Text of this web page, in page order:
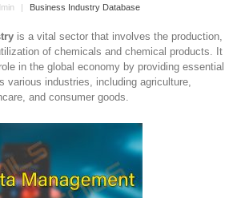
| Business Industry Database
is a vital sector that involves the production,
of chemicals and chemical products. It
in the global economy by providing essential
various industries, including agriculture,
and consumer goods.